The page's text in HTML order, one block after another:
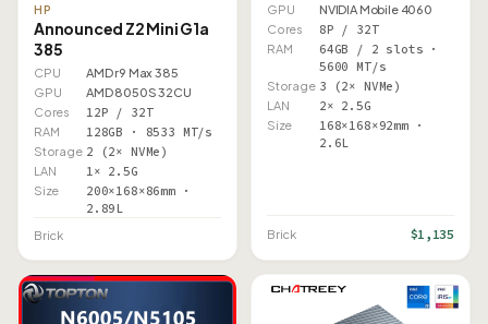
HP
Announced Z2 Mini G1a
385
CPU
AMD r9 Max 385
GPU
AMD 8050S 32CU
Cores
12P / 32T
RAM 128GB · 8533 MT/s
Storage 2 (2× NVMe)
LAN 1× 2.5G
Size
200×168×86mm ·
2.89L
Brick
GPU
NVIDIA Mobile 4060
Cores
8P / 32T
RAM
64GB / 2 slots ·
5600 MT/s
Storage 3 (2× NVMe)
LAN 2× 2.5G
Size
168×168×92mm ·
2.6L
Brick $1,135